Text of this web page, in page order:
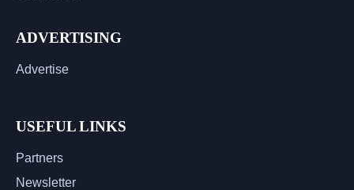
ADVERTISING
Advertise
USEFUL LINKS
Partners
Newsletter